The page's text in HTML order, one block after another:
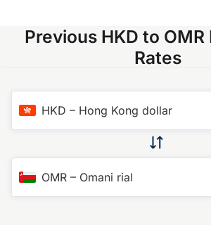
Previous HKD to OMR
Rates
HKD – Hong Kong dollar
OMR – Omani rial